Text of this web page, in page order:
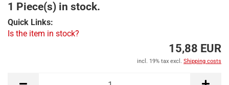
1 Piece(s) in stock.
Quick Links:
Is the item in stock?
15,88 EUR
incl. 19% tax excl. Shipping costs